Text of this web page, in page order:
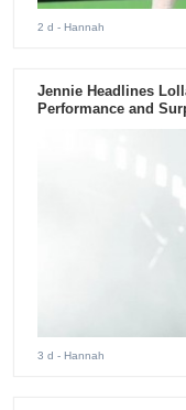
2 d - Hannah
Jennie Headlines
Performance and
3 d - Hannah